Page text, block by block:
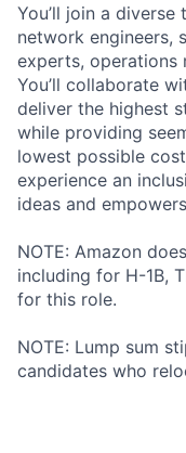
You’ll join a
network engineers,
experts, operations
You’ll collaborate
deliver the highest
while providing
lowest possible
experience an
ideas and
NOTE: Amazon
including for H-1B,
for this role.
NOTE: Lump sum
candidates who